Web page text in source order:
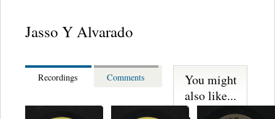
Jasso Y Alvarado
Recordings Comments
You might
also like...